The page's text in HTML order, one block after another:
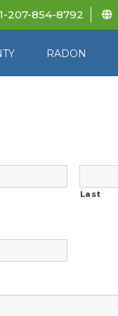
1-207-854-8792
RADON
Last